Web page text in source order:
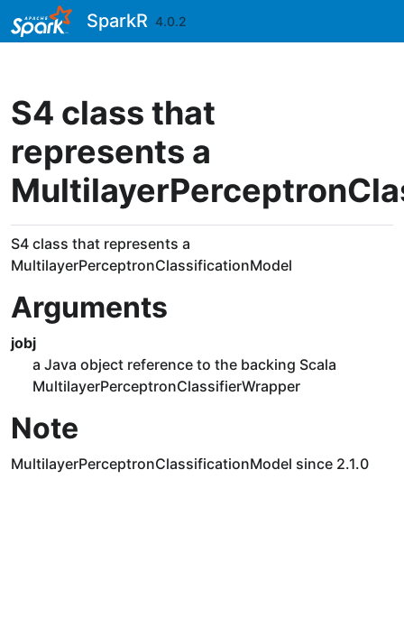
Skip to contentsSparkR 4.0.2
S4 class that
represents a
S4 class that represents a
MultilayerPerceptronClassificationModel
Arguments
jobj
a Java object reference to the backing Scala
MultilayerPerceptronClassifierWrapper
Note
MultilayerPerceptronClassificationModel since 2.1.0